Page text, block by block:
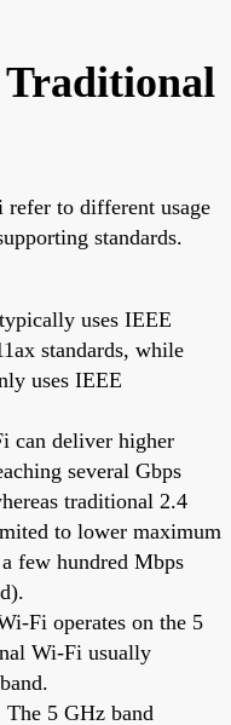
to different usage
standards.
uses IEEE
standards, while
uses IEEE
can deliver higher
several Gbps
traditional 2.4
to lower maximum
few hundred Mbps
Fi operates on the 5
Wi-Fi usually
5 GHz band